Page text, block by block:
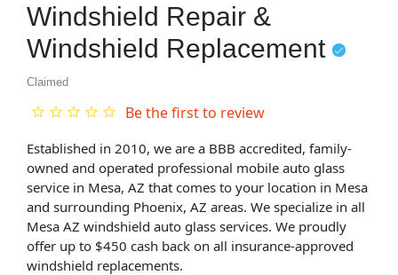
Windshield Repair &
Windshield Replacement
Claimed
Be the first to review
Established in 2010, we are a BBB accredited, family-
owned and operated professional mobile auto glass
service in Mesa, AZ that comes to your location in Mesa
and surrounding Phoenix, AZ areas. We specialize in all
Mesa AZ windshield auto glass services. We proudly
offer up to $450 cash back on all insurance-approved
windshield replacements.